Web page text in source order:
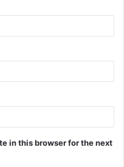
in this browser for the next